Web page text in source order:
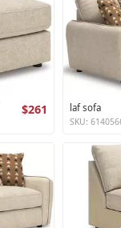
$261 laf sofa
SKU: